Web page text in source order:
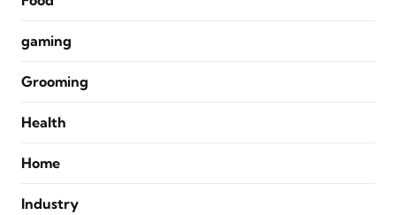
gaming
Grooming
Health
Home
Industry